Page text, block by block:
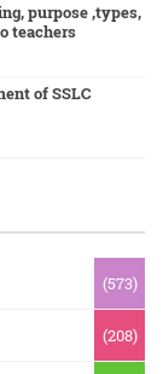
purpose ,types,
teachers
of SSLC
(573)
(208)